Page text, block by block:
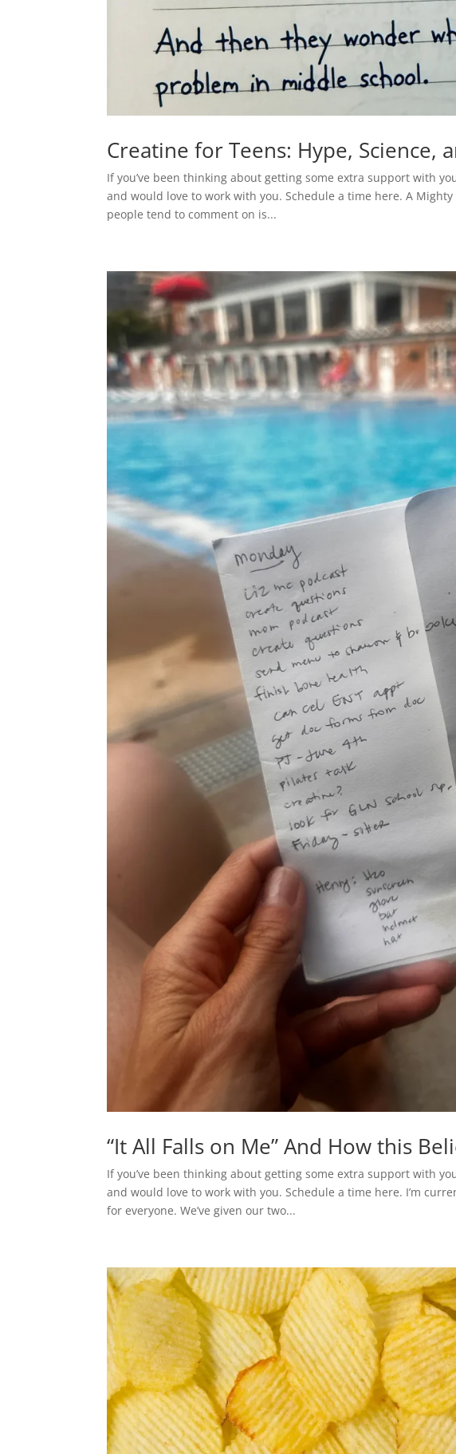
Creatine for Teens: Hype, Science,
If you’ve been thinking about getting some extra support with
and would love to work with you. Schedule a time here. A
people tend to comment on is...
“It All Falls on Me” And How this
If you’ve been thinking about getting some extra support with
and would love to work with you. Schedule a time here. I’m
for everyone. We’ve given our two...